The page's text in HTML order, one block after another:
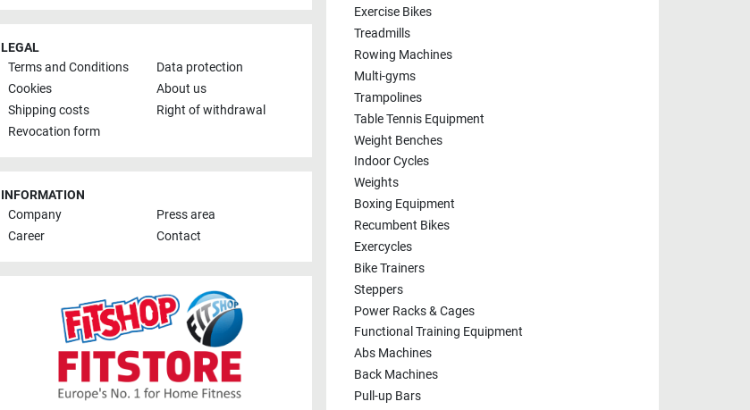
LEGAL
Terms and Conditions
Data protection
Cookies
About us
Shipping costs
Right of withdrawal
Revocation form
INFORMATION
Company
Press area
Career
Contact
Exercise Bikes
Treadmills
Rowing Machines
Multi-gyms
Trampolines
Table Tennis Equipment
Weight Benches
Indoor Cycles
Weights
Boxing Equipment
Recumbent Bikes
Exercycles
Bike Trainers
Steppers
Power Racks & Cages
Functional Training Equipment
Abs Machines
Back Machines
Pull-up Bars